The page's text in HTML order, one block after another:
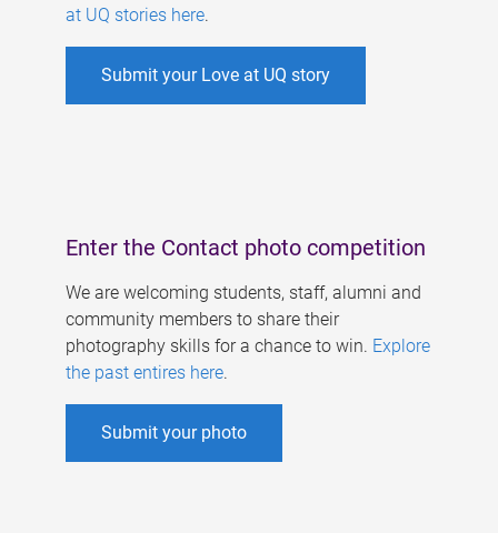
at UQ stories here.
Submit your Love at UQ story
Enter the Contact photo competition
We are welcoming students, staff, alumni and
community members to share their
photography skills for a chance to win. Explore
the past entires here.
Submit your photo